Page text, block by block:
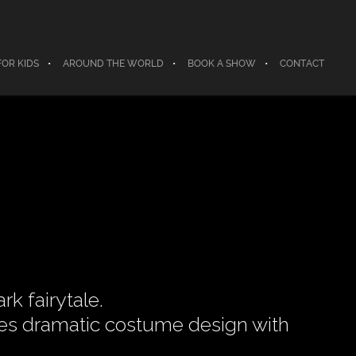
KIDS AROUND THE WORLD BOOK A SHOW CONTACT
fairytale.
dramatic costume design with